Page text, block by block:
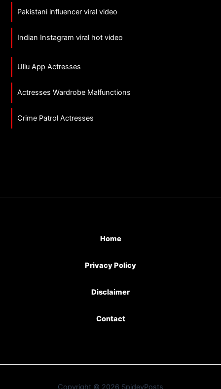
Pakistani influencer viral video
Indian Instagram viral hot video
Ullu App Actresses
Actresses Wardrobe Malfunctions
Crime Patrol Actresses
Home
Privacy Policy
Disclaimer
Contact
Copyright © 2026 SpideyPosts